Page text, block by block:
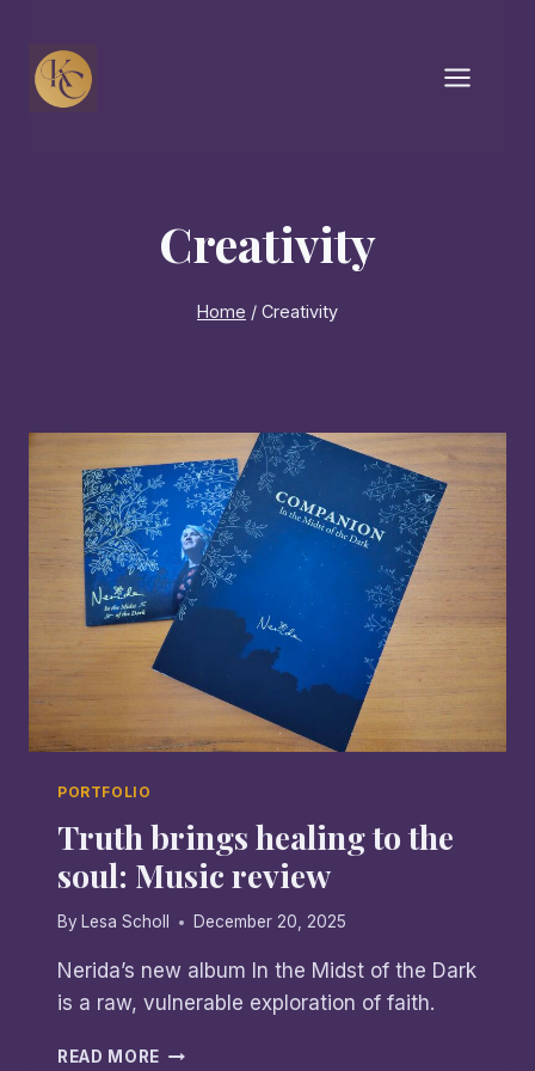
content
Creativity
Home / Creativity
PORTFOLIO
Truth brings healing to the
soul: Music review
By Lesa Scholl December 20, 2025
Nerida’s new album In the Midst of the Dark
is a raw, vulnerable exploration of faith.
READ MORE TRUTH